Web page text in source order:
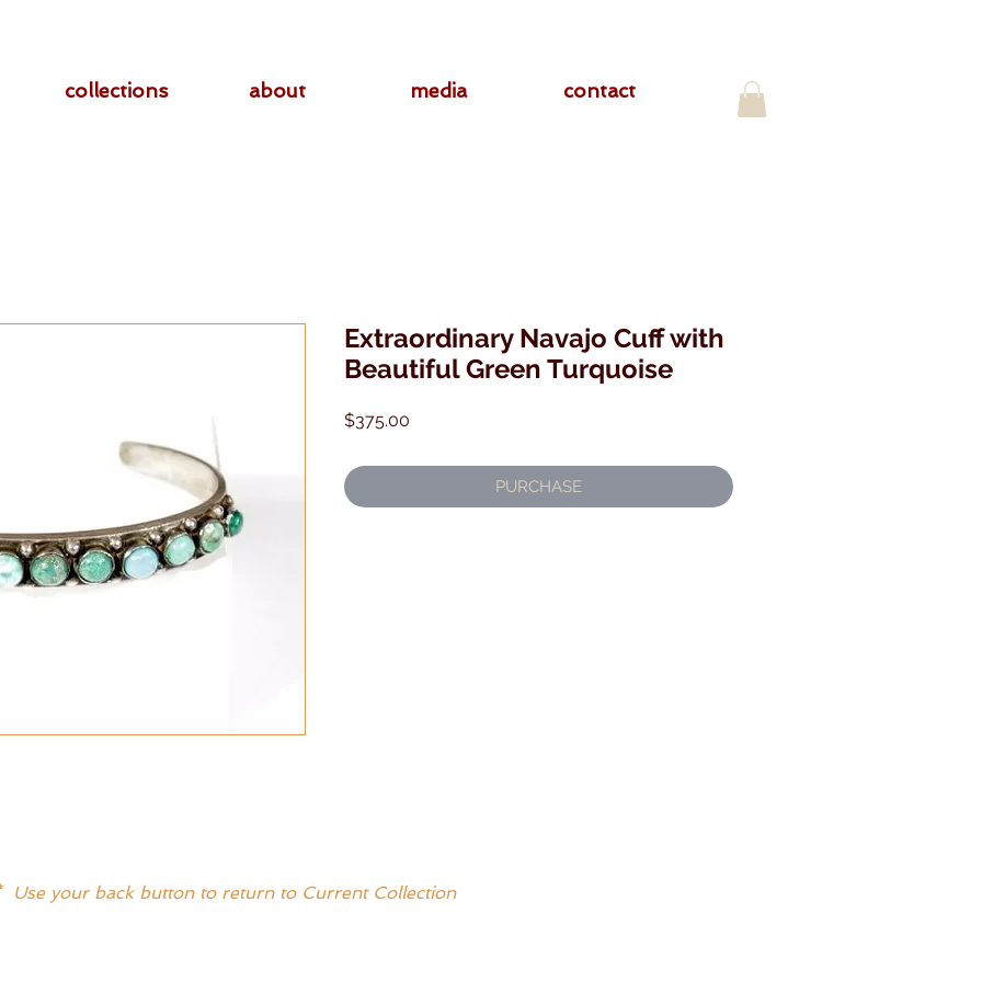
collections about media contact
Extraordinary Navajo Cuff with
Beautiful Green Turquoise
$375.00
PURCHASE
Use your back button to return to Current Collection